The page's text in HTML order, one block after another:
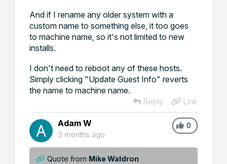
And if I rename any older system with a
custom name to something else, it too goes
to machine name, so it's not limited to new
installs.
I don't need to reboot any of these hosts.
Simply clicking "Update Guest Info" reverts
the name to machine name.
Reply
Link
0
Adam W
3 months ago
Quote from Mike Waldron